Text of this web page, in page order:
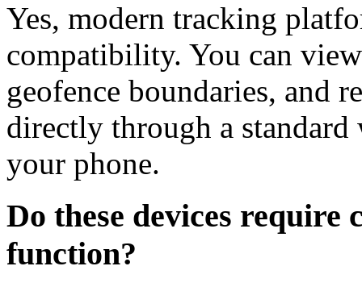
Yes, modern tracking
compatibility. You can
geofence boundaries, and
directly through a standard
your phone.
Do these devices require
function?